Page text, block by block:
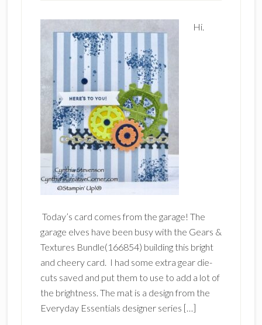
Hi.
Today’s card comes from the garage! The
garage elves have been busy with the Gears &
Textures Bundle(166854) building this bright
and cheery card. I had some extra gear die-
cuts saved and put them to use to add a lot of
the brightness. The mat is a design from the
Everyday Essentials designer series […]